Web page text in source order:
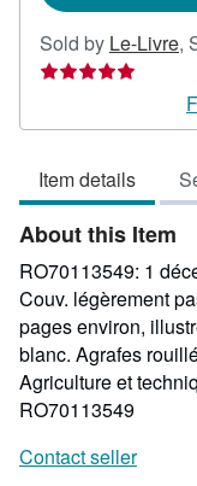
Sold by Le-Livre,
Item details
About this Item
RO70113549: 1
Couv. légèrement
pages environ,
blanc. Agrafes
Agriculture et
RO70113549
Contact seller